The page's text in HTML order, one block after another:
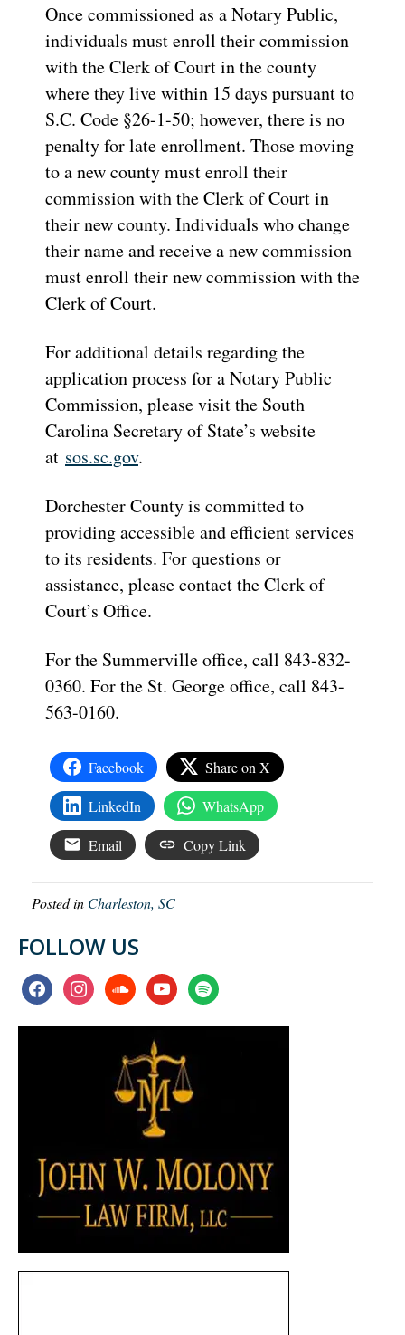
Once commissioned as a Notary Public,
individuals must enroll their commission
with the Clerk of Court in the county
where they live within 15 days pursuant to
S.C. Code §26-1-50; however, there is no
penalty for late enrollment. Those moving
to a new county must enroll their
commission with the Clerk of Court in
their new county. Individuals who change
their name and receive a new commission
must enroll their new commission with the
Clerk of Court.
For additional details regarding the
application process for a Notary Public
Commission, please visit the South
Carolina Secretary of State’s website
at sos.sc.gov.
Dorchester County is committed to
providing accessible and efficient services
to its residents. For questions or
assistance, please contact the Clerk of
Court’s Office.
For the Summerville office, call 843-832-
0360. For the St. George office, call 843-
563-0160.
Facebook Share on X
LinkedIn WhatsApp
Email Copy Link
Posted in Charleston, SC
FOLLOW US
facebookinstagramsoundcloudyoutubespotify